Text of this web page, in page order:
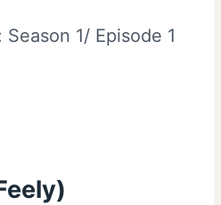
1/ Episode 1